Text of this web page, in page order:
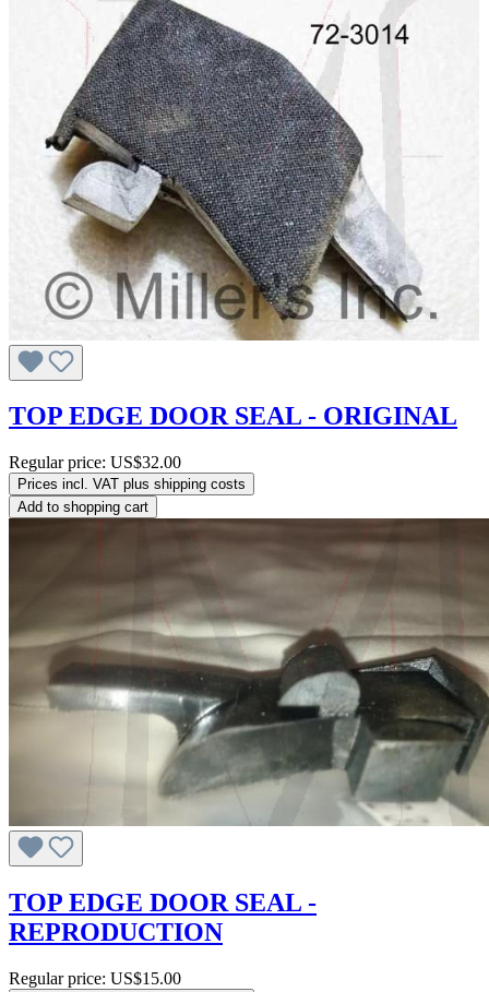
TOP EDGE DOOR SEAL - ORIGINAL
Regular price: US$32.00
Prices incl. VAT plus shipping costs
Add to shopping cart
TOP EDGE DOOR SEAL -
REPRODUCTION
Regular price: US$15.00